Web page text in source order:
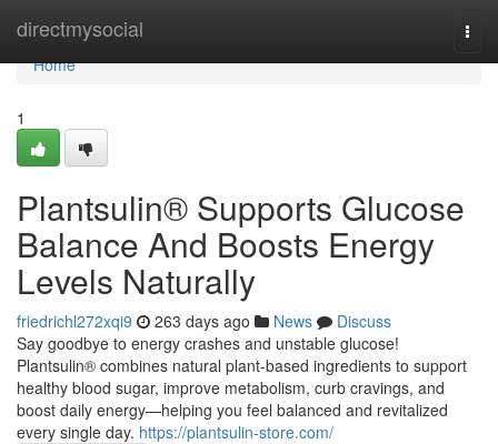
directmysocial
Home
Home
1
Plantsulin® Supports Glucose
Balance And Boosts Energy
Levels Naturally
friedrichl272xqi9 263 days ago News
Discuss
Say goodbye to energy crashes and unstable glucose!
Plantsulin® combines natural plant-based ingredients to support
healthy blood sugar, improve metabolism, curb cravings, and
boost daily energy—helping you feel balanced and revitalized
every single day. https://plantsulin-store.com/